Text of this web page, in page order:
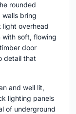
rounded
walls bring
light overhead
with soft, flowing
door
detail that
and well lit,
lighting panels
of underground